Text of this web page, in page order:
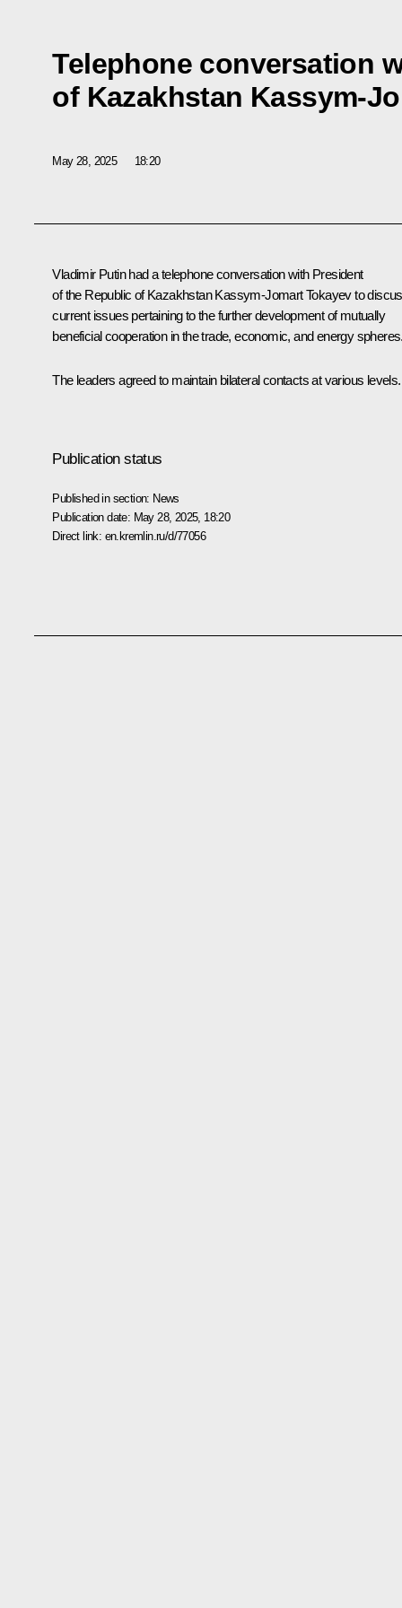
Telephone conversation
of Kazakhstan Kassym-
May 28, 2025 18:20
Vladimir Putin had a telephone conversation with President
of the Republic of KazakhstanKassym-Jomart Tokayevto
current issues pertaining to the further development of mutually
beneficial cooperation in the trade, economic, and energy
The leaders agreed to maintain bilateral contacts at various levels.
Publication status
Published in section: News
Publication date: May 28, 2025, 18:20
Direct link: en.kremlin.ru/d/77056